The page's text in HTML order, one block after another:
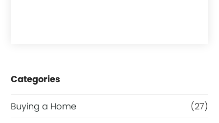
Categories
Buying a Home
(27)